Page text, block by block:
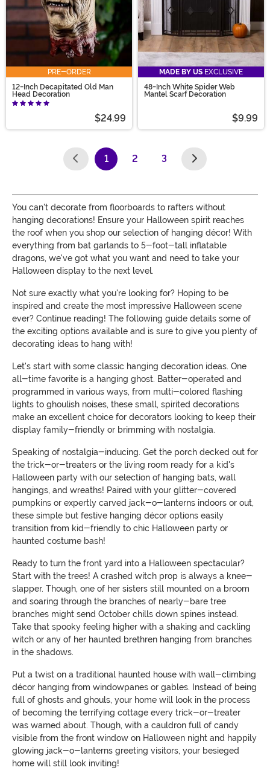
PRE-ORDER
12-Inch Decapitated Old Man
Head Decoration
$24.99
MADE BY US EXCLUSIVE
48-Inch White Spider Web
Mantel Scarf Decoration
$9.99
1
(current)
2 3
You can't decorate from floorboards to rafters without
hanging decorations! Ensure your Halloween spirit reaches
the roof when you shop our selection of hanging décor! With
everything from bat garlands to 5-foot-tall inflatable
dragons, we've got what you want and need to take your
Halloween display to the next level.
Not sure exactly what you're looking for? Hoping to be
inspired and create the most impressive Halloween scene
ever? Continue reading! The following guide details some of
the exciting options available and is sure to give you plenty of
decorating ideas to hang with!
Let's start with some classic hanging decoration ideas. One
all-time favorite is a hanging ghost. Batter-operated and
programmed in various ways, from multi-colored flashing
lights to ghoulish noises, these small, spirited decorations
make an excellent choice for decorators looking to keep their
display family-friendly or brimming with nostalgia.
Speaking of nostalgia-inducing. Get the porch decked out for
the trick-or-treaters or the living room ready for a kid's
Halloween party with our selection of hanging bats, wall
hangings, and wreaths! Paired with your glitter-covered
pumpkins or expertly carved jack-o-lanterns indoors or out,
these simple but festive hanging décor options easily
transition from kid-friendly to chic Halloween party or
haunted costume bash!
Ready to turn the front yard into a Halloween spectacular?
Start with the trees! A crashed witch prop is always a knee-
slapper. Though, one of her sisters still mounted on a broom
and soaring through the branches of nearly-bare tree
branches might send October chills down spines instead.
Take that spooky feeling higher with a shaking and cackling
witch or any of her haunted brethren hanging from branches
in the shadows.
Put a twist on a traditional haunted house with wall-climbing
décor hanging from windowpanes or gables. Instead of being
full of ghosts and ghouls, your home will look in the process
of becoming the terrifying cottage every trick-or-treater
was warned about. Though, with a cauldron full of candy
visible from the front window on Halloween night and happily
glowing jack-o-lanterns greeting visitors, your besieged
home will still look inviting!